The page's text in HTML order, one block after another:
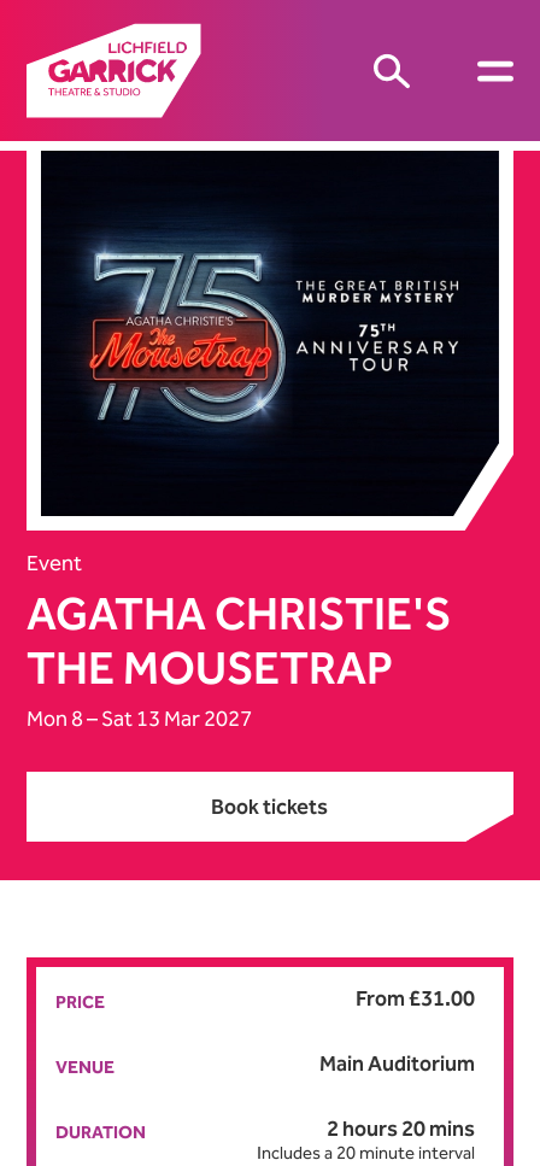
AGATHA CHRISTIE'S
THE MOUSETRAP
Event
Mon 8–Sat 13 Mar 2027
Book tickets
PRICE From £31.00
VENUE Main Auditorium
DURATION 2 hours 20 mins
Includes a 20 minute interval